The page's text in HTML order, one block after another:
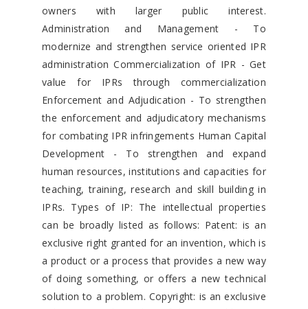
owners with larger public interest.
Administration and Management - To
modernize and strengthen service oriented IPR
administration Commercialization of IPR - Get
value for IPRs through commercialization
Enforcement and Adjudication - To strengthen
the enforcement and adjudicatory mechanisms
for combating IPR infringements Human Capital
Development - To strengthen and expand
human resources, institutions and capacities for
teaching, training, research and skill building in
IPRs. Types of IP: The intellectual properties
can be broadly listed as follows: Patent: is an
exclusive right granted for an invention, which is
a product or a process that provides a new way
of doing something, or offers a new technical
solution to a problem. Copyright: is an exclusive